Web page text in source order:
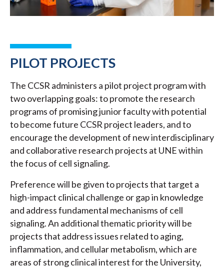
PILOT PROJECTS
The CCSR administers a pilot project program with
two overlapping goals: to promote the research
programs of promising junior faculty with potential
to become future CCSR project leaders, and to
encourage the development of new interdisciplinary
and collaborative research projects at UNE within
the focus of cell signaling.
Preference will be given to projects that target a
high-impact clinical challenge or gap in knowledge
and address fundamental mechanisms of cell
signaling. An additional thematic priority will be
projects that address issues related to aging,
inflammation, and cellular metabolism, which are
areas of strong clinical interest for the University,